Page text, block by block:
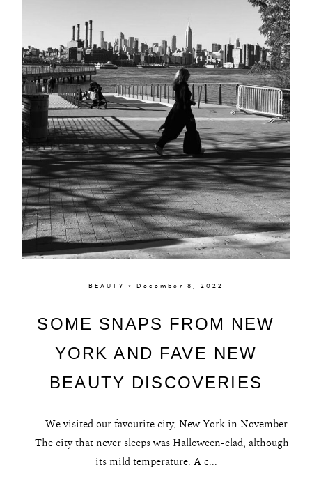
BEAUTY × December 8, 2022
SOME SNAPS FROM NEW
YORK AND FAVE NEW
BEAUTY DISCOVERIES
We visited our favourite city, New York in November.
The city that never sleeps was Halloween-clad, although
its mild temperature. A c...